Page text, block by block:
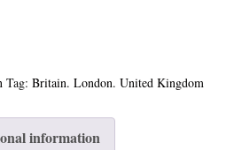
Tag: Britain. London. United Kingdom
information